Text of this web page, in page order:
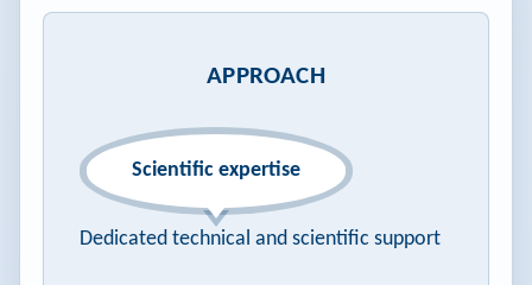
APPROACH
Scientific expertise
Dedicated technical and scientific support